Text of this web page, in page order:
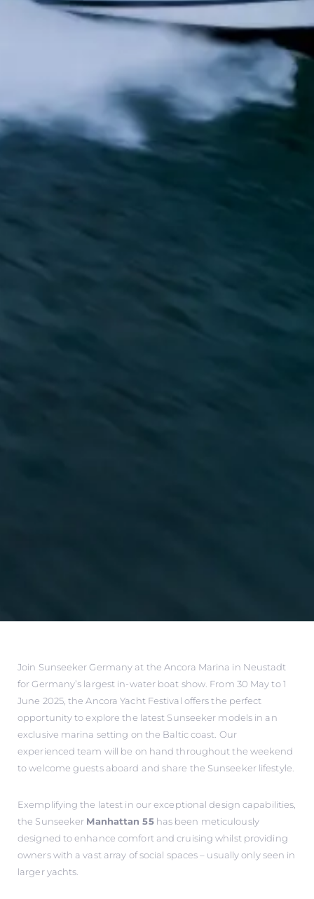
Join Sunseeker Germany at the Ancora Marina in Neustadt
for Germany’s largest in-water boat show. From 30 May to 1
June 2025, the Ancora Yacht Festival offers the perfect
opportunity to explore the latest Sunseeker models in an
exclusive marina setting on the Baltic coast. Our
experienced team will be on hand throughout the weekend
to welcome guests aboard and share the Sunseeker lifestyle.
Exemplifying the latest in our exceptional design capabilities,
the Sunseeker Manhattan 55has been meticulously
designed to enhance comfort and cruising whilst providing
owners with a vast array of social spaces – usually only seen in
larger yachts.